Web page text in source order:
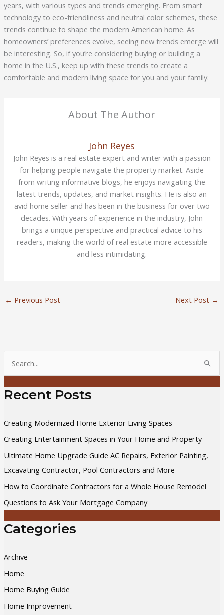
years, with various types and trends emerging. From smart
technology to eco-friendliness and neutral color schemes, these
trends continue to shape the modern American home. As
homeowners’ preferences evolve, seeing new trends emerge will
be interesting. So, if you’re considering buying or building a
home in the U.S., keep up with these trends to create a
comfortable and modern living space for you and your family.
About The Author
John Reyes
John Reyes is a real estate expert and writer with a passion
for helping people navigate the property market. Aside
from writing informative blogs, he enjoys navigating the
latest trends, updates, and market insights. He is also an
avid home seller and has been in the business for over two
decades. With years of experience in the industry, John
brings a unique perspective and practical advice to his
readers, making the world of real estate more accessible
and less intimidating.
← Previous Post Next Post →
a
r
f
o
r
:
Recent Posts
Creating Modernized Home Exterior Living Spaces
Creating Entertainment Spaces in Your Home and Property
Ultimate Home Upgrade Guide AC Repairs, Exterior Painting,
Excavating Contractor, Pool Contractors and More
How to Coordinate Contractors for a Whole House Remodel
Questions to Ask Your Mortgage Company
Categories
Archive
Home
Home Buying Guide
Home Improvement